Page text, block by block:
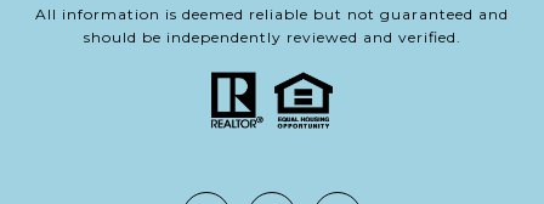
All information is deemed reliable but not guaranteed and
should be independently reviewed and verified.